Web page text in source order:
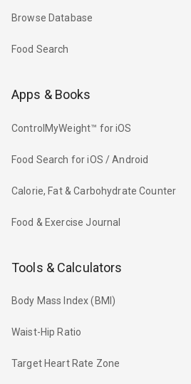
Browse Database
Food Search
Apps & Books
ControlMyWeight™ for iOS
Food Search for iOS / Android
Calorie, Fat & Carbohydrate Counter
Food & Exercise Journal
Tools & Calculators
Body Mass Index (BMI)
Waist-Hip Ratio
Target Heart Rate Zone